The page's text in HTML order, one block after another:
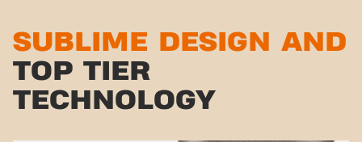
SUBLIME DESIGN AND
TOP TIER
TECHNOLOGY